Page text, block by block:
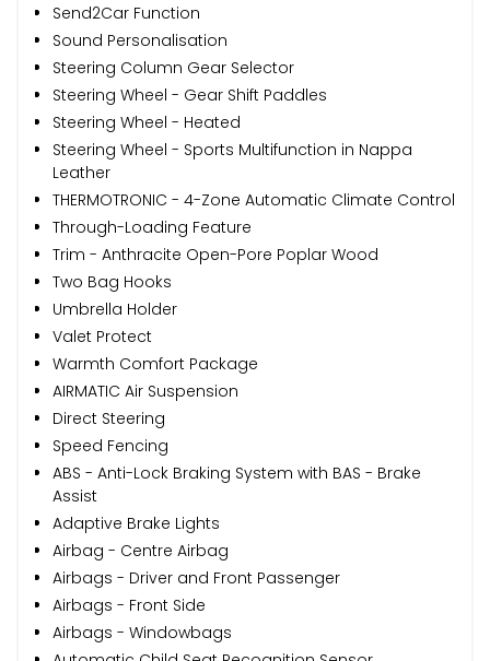
Send2Car Function
Sound Personalisation
Steering Column Gear Selector
Steering Wheel - Gear Shift Paddles
Steering Wheel - Heated
Steering Wheel - Sports Multifunction in Nappa
Leather
THERMOTRONIC - 4-Zone Automatic Climate Control
Through-Loading Feature
Trim - Anthracite Open-Pore Poplar Wood
Two Bag Hooks
Umbrella Holder
Valet Protect
Warmth Comfort Package
AIRMATIC Air Suspension
Direct Steering
Speed Fencing
ABS - Anti-Lock Braking System with BAS - Brake
Assist
Adaptive Brake Lights
Airbag - Centre Airbag
Airbags - Driver and Front Passenger
Airbags - Front Side
Airbags - Windowbags